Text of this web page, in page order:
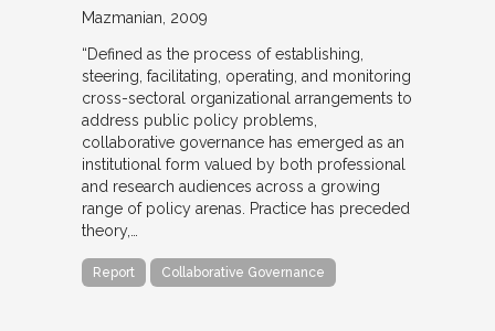
Mazmanian 2009
“Defined as the process of establishing,
steering, facilitating, operating, and monitoring
cross-sectoral organizational arrangements to
address public policy problems,
collaborative governance has emerged as an
institutional form valued by both professional
and research audiences across a growing
range of policy arenas. Practice has preceded
theory,…
Report Collaborative Governance